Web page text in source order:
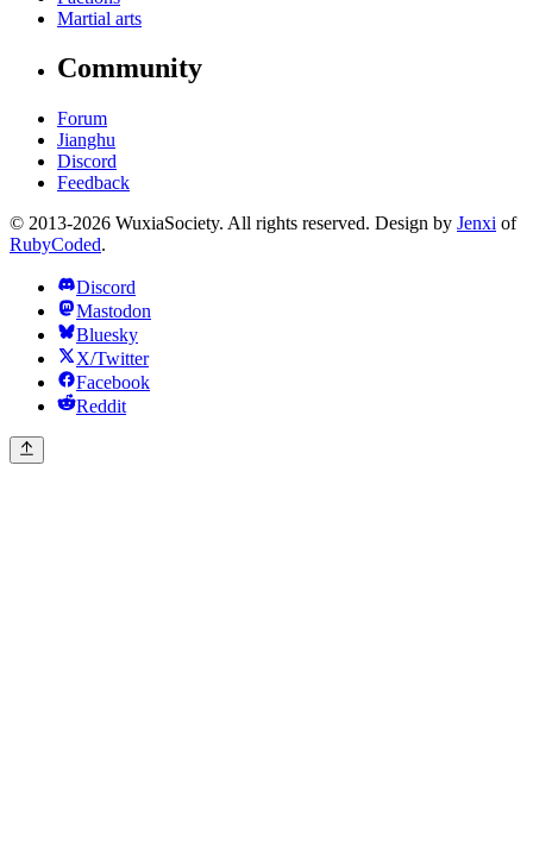
Martial arts
Community
Forum
Jianghu
Discord
Feedback
© 2013-2026 WuxiaSociety. All rights reserved. Design by Jenxi of
RubyCoded.
Discord
Mastodon
Bluesky
X/Twitter
Facebook
Reddit